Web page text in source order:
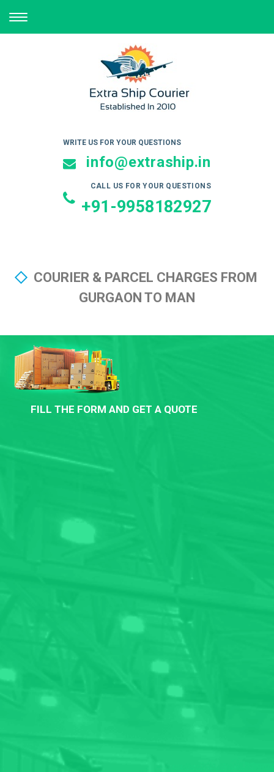
TOGGLE
NAVIGATION
WRITE US FOR YOUR QUESTIONS
info@extraship.in
CALL US FOR YOUR QUESTIONS
+91-9958182927
COURIER & PARCEL CHARGES FROM
GURGAON TO MAN
FILL THE FORM AND GET A QUOTE